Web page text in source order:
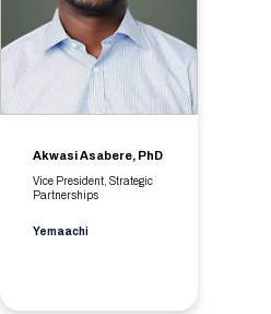
Akwasi Asabere, PhD
Vice President, Strategic
Partnerships
Yemaachi